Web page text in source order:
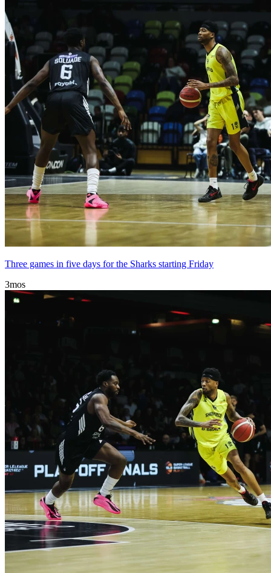
Three games in five days for the Sharks starting Friday
3mos